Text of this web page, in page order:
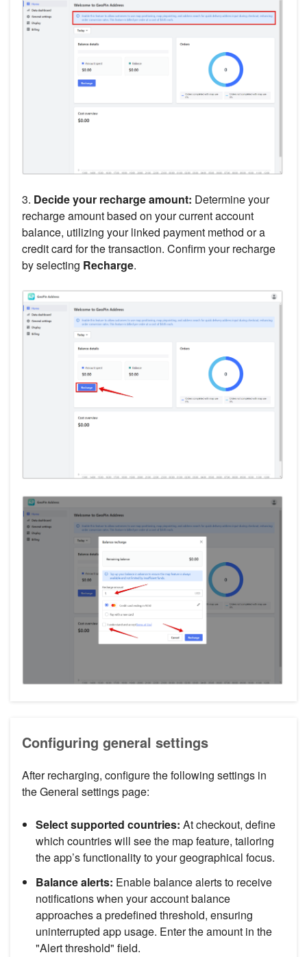
3. Decide your recharge amount: Determine your
recharge amount based on your current account
balance, utilizing your linked payment method or a
credit card for the transaction. Confirm your recharge
by selecting Recharge.
Configuring general settings
After recharging, configure the following settings in
the General settings page:
Select supported countries: At checkout, define
which countries will see the map feature, tailoring
the app’s functionality to your geographical focus.
Balance alerts: Enable balance alerts to receive
notifications when your account balance
approaches a predefined threshold, ensuring
uninterrupted app usage. Enter the amount in the
"Alert threshold" field.